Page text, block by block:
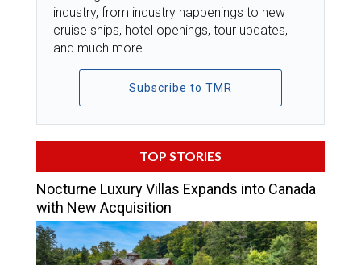
industry, from industry happenings to new
cruise ships, hotel openings, tour updates,
and much more.
Subscribe to TMR
TOP STORIES
Nocturne Luxury Villas Expands into Canada
with New Acquisition